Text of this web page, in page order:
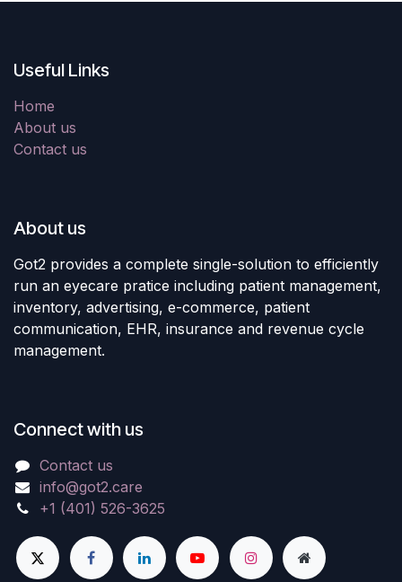
Useful Links
Home
About us
Contact us
About us
Got2 provides a complete single-solution to efficiently
run an eyecare pratice including patient management,
inventory, advertising, e-commerce, patient
communication, EHR, insurance and revenue cycle
management.
Connect with us
Contact us
info@got2.care
+1 (401) 526-3625